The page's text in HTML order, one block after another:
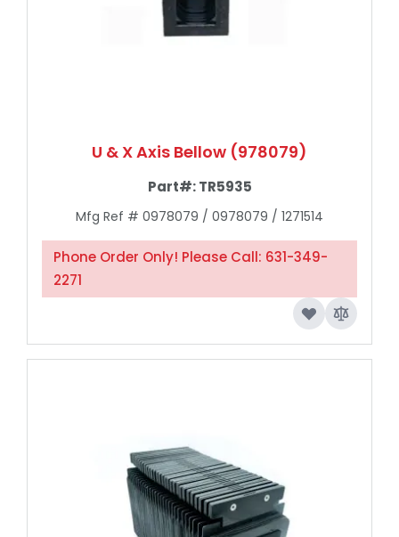
U & X Axis Bellow (978079)
Part#:TR5935
Mfg Ref # 0978079 / 0978079 / 1271514
Phone Order Only! Please Call: 631-349-
2271